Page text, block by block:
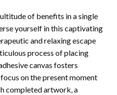
of benefits in a single
yourself in this captivating
and relaxing escape
process of placing
canvas fosters
on the present moment
completed artwork, a